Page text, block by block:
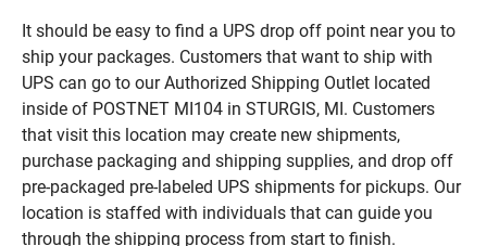
It should be easy to find a UPS drop off point near you to
ship your packages. Customers that want to ship with
UPS can go to our Authorized Shipping Outlet located
inside of POSTNET MI104 in STURGIS, MI. Customers
that visit this location may create new shipments,
purchase packaging and shipping supplies, and drop off
pre-packaged pre-labeled UPS shipments for pickups. Our
location is staffed with individuals that can guide you
through the shipping process from start to finish.